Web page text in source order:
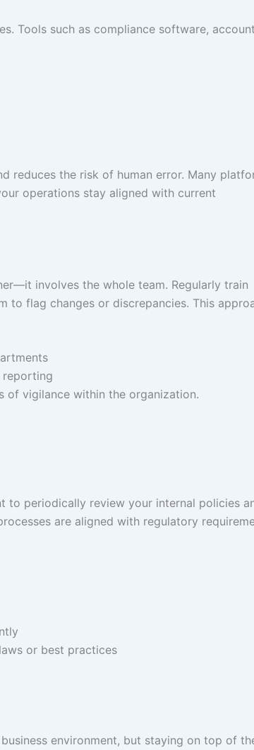
Tools such as compliance software,
reduces the risk of human error. Many
operations stay aligned with current
involves the whole team. Regularly train
to flag changes or discrepancies. This
reporting
of vigilance within the organization.
to periodically review your internal policies
are aligned with regulatory
or best practices
environment, but staying on top of